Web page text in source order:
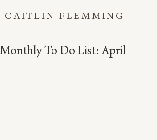
CAITLIN FLEMMING
Monthly To Do List: April